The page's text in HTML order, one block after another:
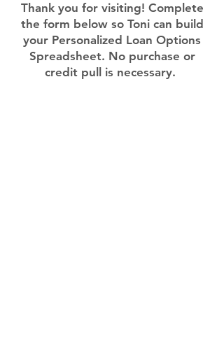
Thank you for visiting! Complete
the form below so Toni can build
your Personalized Loan Options
Spreadsheet. No purchase or
credit pull is necessary.